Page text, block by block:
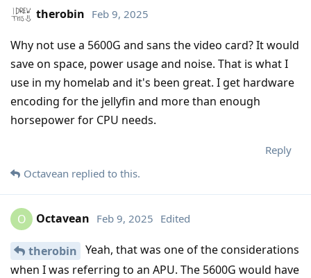
therobin Feb 9, 2025
Why not use a 5600G and sans the video card? It would
save on space, power usage and noise. That is what I
use in my homelab and it's been great. I get hardware
encoding for the jellyfin and more than enough
horsepower for CPU needs.
Reply
Octavean replied to this.
O Octavean Feb 9, 2025 Edited
therobin Yeah, that was one of the considerations
when I was referring to an APU. The 5600G would have